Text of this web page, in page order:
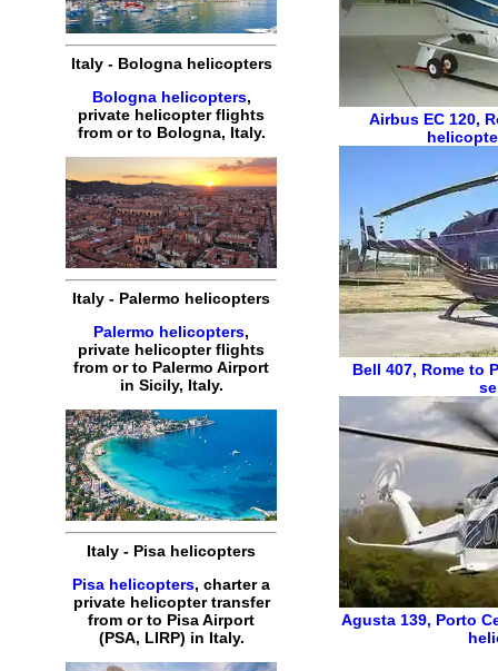
Italy - Bologna helicopters
Bologna helicopters,
private helicopter flights
from or to Bologna, Italy.
Italy - Palermo helicopters
Palermo helicopters,
private helicopter flights
from or to Palermo Airport
in Sicily, Italy.
Italy - Pisa helicopters
Pisa helicopters, charter a
private helicopter transfer
from or to Pisa Airport
(PSA, LIRP) in Italy.
Airbus EC 120,
Bell 407, Rome to
Agusta 139, Porto